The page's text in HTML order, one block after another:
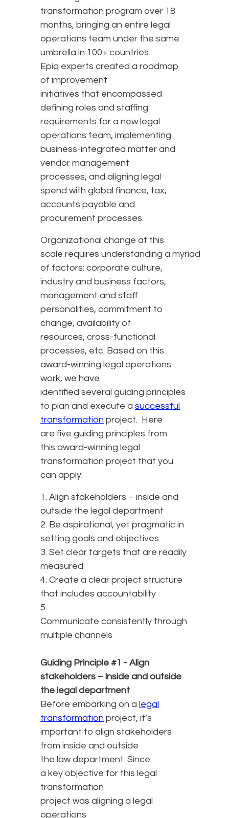
transformation program over 18
months, bringing an entire legal
operations team under the same
umbrella in 100+ countries.
Epiq experts created a roadmap
of improvement
initiatives that encompassed
defining roles and staffing
requirements for a new legal
operations team, implementing
business-integrated matter and
vendor management
processes, and aligning legal
spend with global finance, tax,
accounts payable and
procurement processes.
Organizational change at this
scale requires understanding a myriad
of factors: corporate culture,
industry and business factors,
management and staff
personalities, commitment to
change, availability of
resources, cross-functional
processes, etc. Based on this
award-winning legal operations
work, we have
identified several guiding principles
to plan and execute a successful
transformation project. Here
are five guiding principles from
this award-winning legal
transformation project that you
can apply:
1. Align stakeholders – inside and
outside the legal department
2. Be aspirational, yet pragmatic in
setting goals and objectives
3. Set clear targets that are readily
measured
4. Create a clear project structure
that includes accountability
5.
Communicate consistently through
multiple channels
Guiding Principle #1 - Align
stakeholders – inside and outside
the legal department
Before embarking on a legal
transformation project, it’s
important to align stakeholders
from inside and outside
the law department. Since
a key objective for this legal
transformation
project was aligning a legal
operations